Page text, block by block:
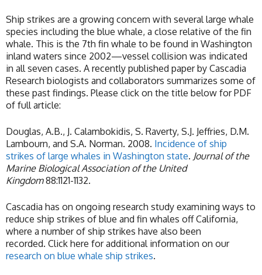
Ship strikes are a growing concern with several large whale
species including the blue whale, a close relative of the fin
whale. This is the 7th fin whale to be found in Washington
inland waters since 2002—vessel collision was indicated
in all seven cases. A recently published paper by Cascadia
Research biologists and collaborators summarizes some of
these past findings. Please click on the title below for PDF
of full article:
Douglas, A.B., J. Calambokidis, S. Raverty, S.J. Jeffries, D.M.
Lambourn, and S.A. Norman. 2008. Incidence of ship
strikes of large whales in Washington state. Journal of the
Marine Biological Association of the United
Kingdom88:1121-1132.
Cascadia has on ongoing research study examining ways to
reduce ship strikes of blue and fin whales off California,
where a number of ship strikes have also been
recorded. Click here for additional information on our
research on blue whale ship strikes.